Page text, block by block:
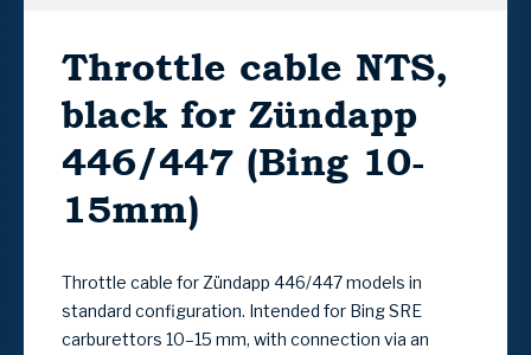
Throttle cable NTS,
black for Zündapp
446/447 (Bing 10-
15mm)
Throttle cable for Zündapp 446/447models in
standard configuration. Intended for Bing SRE
carburettors 10–15 mm, with connection via an